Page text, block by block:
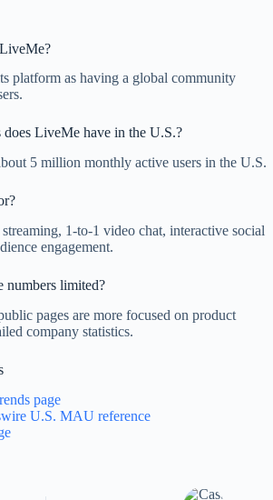
platform as having a global community
LiveMe have in the U.S.?
5 million monthly active users in the U.S.
1-to-1 video chat, interactive social
engagement.
numbers limited?
pages are more focused on product
company statistics.
page
U.S. MAU reference